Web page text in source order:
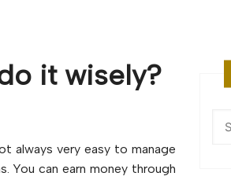
it wisely?
always very easy to manage
You can earn money through